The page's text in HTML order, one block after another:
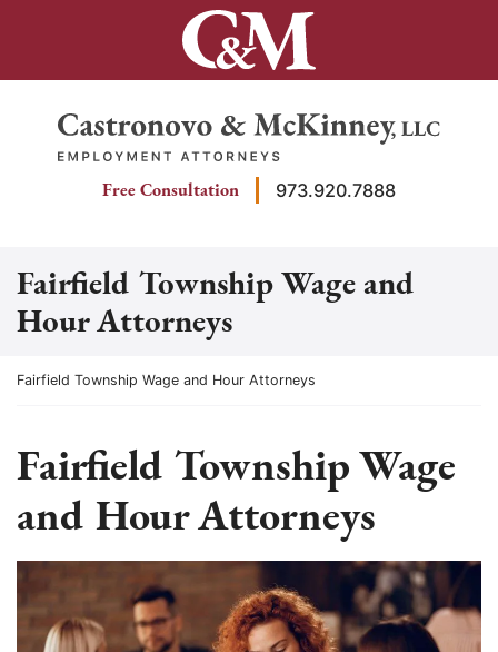
Return home
Free Consultation 973.920.7888
Fairfield Township Wage and
Hour Attorneys
Return home
Fairfield Township Wage and Hour Attorneys
Fairfield Township Wage
and Hour Attorneys